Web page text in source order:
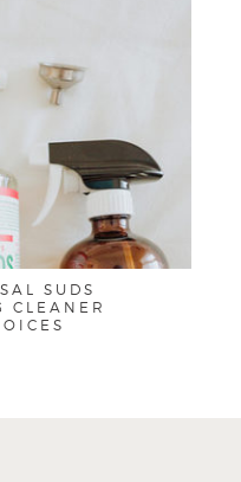
SUDS
CLEANER